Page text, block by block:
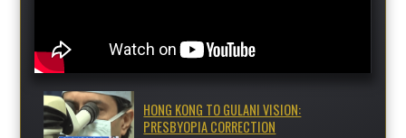
HONG KONG TO GULANI VISION:
PRESBYOPIA CORRECTION